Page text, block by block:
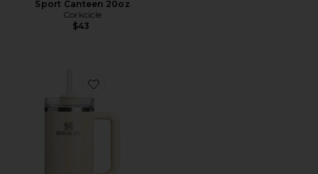
Sport Canteen 20oz
Corkcicle
$43
Favorite 30oz The Quencher H2.0 Flowstate Tumbler